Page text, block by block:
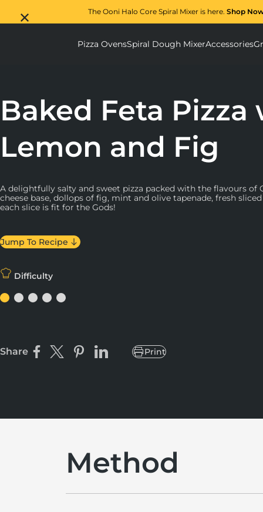
The Ooni Halo Core Spiral Mixer is here. Shop
Pizza Ovens Pizza Ovens submenu
Spiral Dough Mixer Spiral
Accessories
Baked Feta Pizza
Lemon and Fig
A delightfully salty and sweet pizza packed with the flavours of
cheese base, dollops of fig, mint and olive tapenade, fresh
each slice is fit for the Gods!
Jump To Recipe
Difficulty
Share Share on Facebook
Share on XPin on Pinterest
Share on LinkedIn
Print
Method